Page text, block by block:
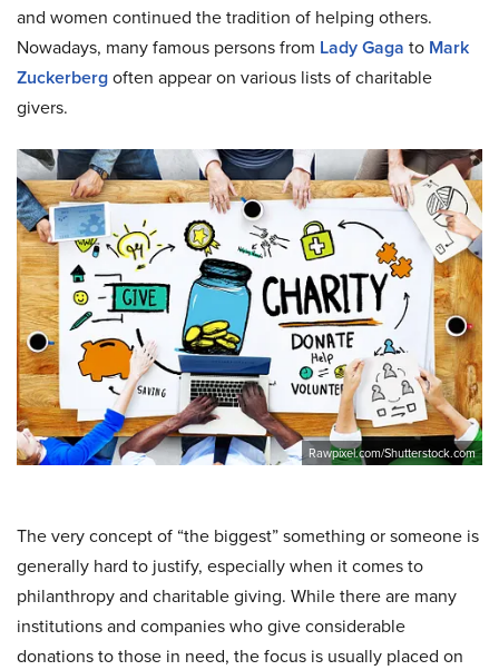
and women continued the tradition of helping others.
Nowadays, many famous persons from Lady Gaga to Mark
Zuckerbergoften appear on various lists of charitable
givers.
Rawpixel.com/Shutterstock.com
The very concept of “the biggest” something or someone is
generally hard to justify, especially when it comes to
philanthropy and charitable giving. While there are many
institutions and companies who give considerable
donations to those in need, the focus is usually placed on